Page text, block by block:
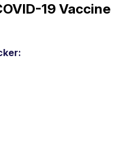
19 Vaccine